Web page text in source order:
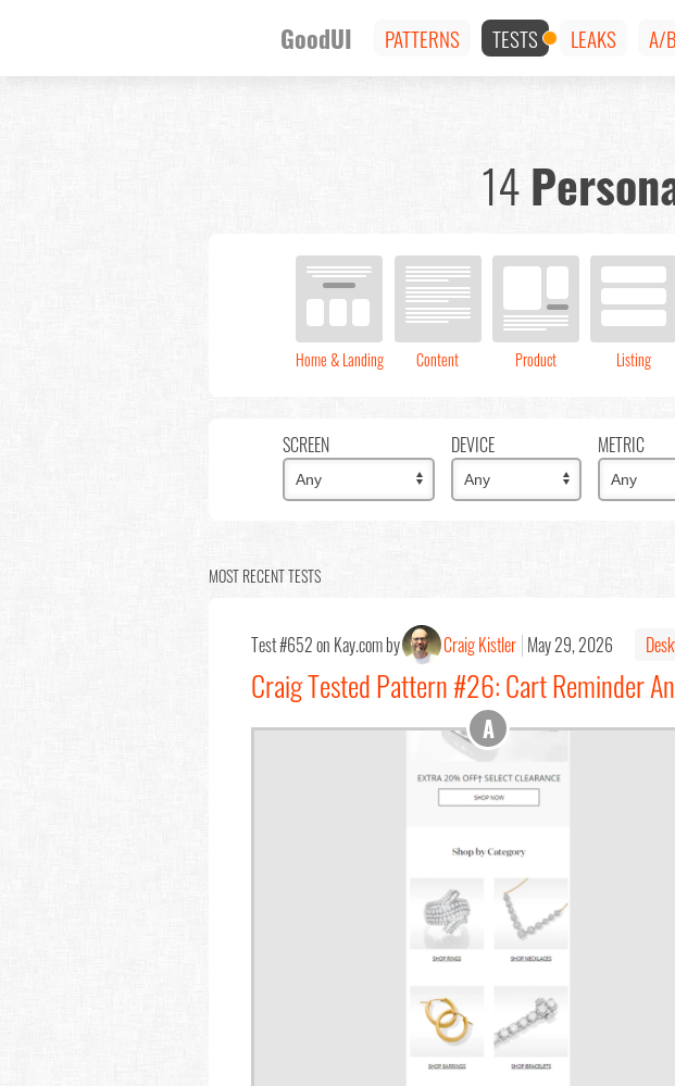
GoodUI PATTERNS TESTS LEAKS A/
14
Home & Landing Content Product Listing
SCREEN DEVICE METRIC
MOST RECENT TESTS
Test #652 on Kay.com by Craig Kistler May 29, 2026
Craig Tested Pattern #26: Cart Reminder